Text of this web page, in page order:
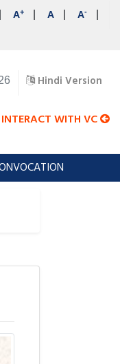
A+ A A-
Hindi Version
INTERACT WITH VC